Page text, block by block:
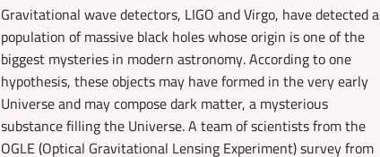
Gravitational wave detectors, LIGO and Virgo, have detected a
population of massive black holes whose origin is one of the
biggest mysteries in modern astronomy. According to one
hypothesis, these objects may have formed in the very early
Universe and may compose dark matter, a mysterious
substance filling the Universe. A team of scientists from the
OGLE (Optical Gravitational Lensing Experiment) survey from